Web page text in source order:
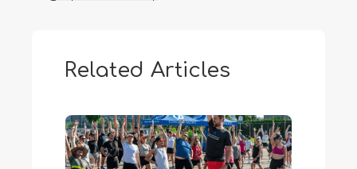
Related Articles